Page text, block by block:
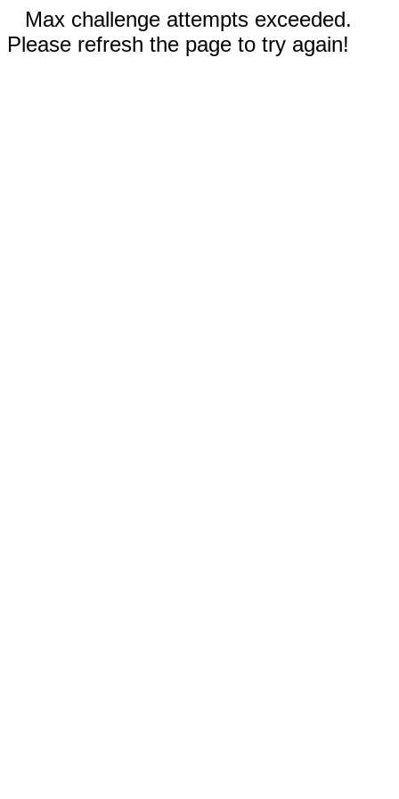
Max challenge attempts exceeded.
Please refresh the page to try again!